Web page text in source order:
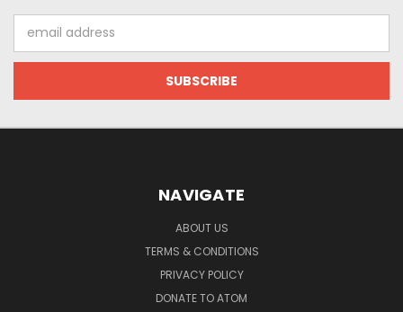
Address
NAVIGATE
ABOUT US
TERMS & CONDITIONS
PRIVACY POLICY
DONATE TO ATOM